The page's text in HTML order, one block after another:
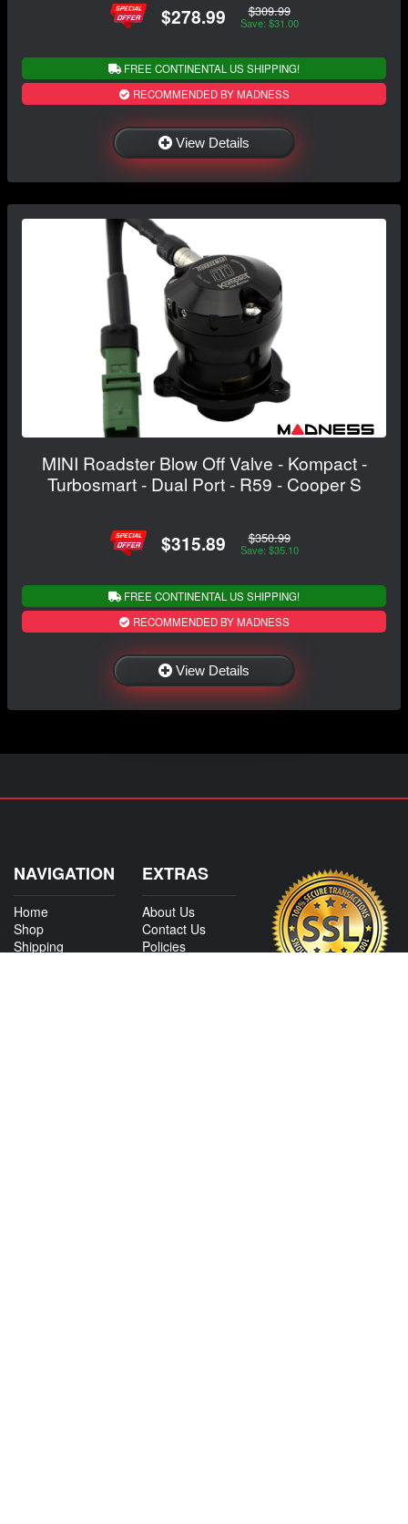
$278.99 $309.99
Save: $31.00
FREE CONTINENTAL US SHIPPING!
RECOMMENDED BY MADNESS
View Details
MINI Roadster Blow Off Valve - Kompact -
Turbosmart - Dual Port - R59 - Cooper S
$315.89 $350.99
Save: $35.10
FREE CONTINENTAL US SHIPPING!
RECOMMENDED BY MADNESS
View Details
NAVIGATION
Home
Shop
Shipping
EXTRAS
About Us
Contact Us
Policies